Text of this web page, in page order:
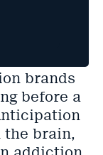
brands
before a
the brain,